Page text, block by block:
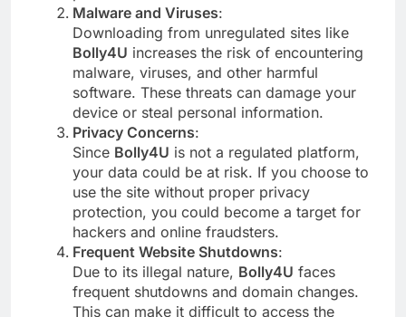
Malware and Viruses:
Downloading from unregulated sites like
Bolly4U increases the risk of encountering
malware, viruses, and other harmful
software. These threats can damage your
device or steal personal information.
Privacy Concerns:
Since Bolly4U is not a regulated platform,
your data could be at risk. If you choose to
use the site without proper privacy
protection, you could become a target for
hackers and online fraudsters.
Frequent Website Shutdowns:
Due to its illegal nature, Bolly4U faces
frequent shutdowns and domain changes.
This can make it difficult to access the